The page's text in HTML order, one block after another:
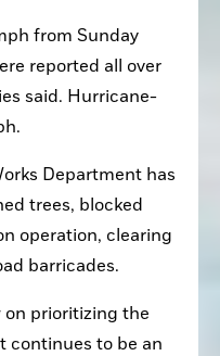
from Sunday
reported all over
said. Hurricane-
Department has
trees, blocked
operation, clearing
barricades.
on prioritizing the
continues to be an